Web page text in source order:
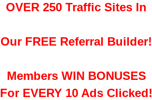
OVER 250 Traffic Sites In
Our FREE Referral Builder!
Members WIN BONUSES
For EVERY 10 Ads Clicked!